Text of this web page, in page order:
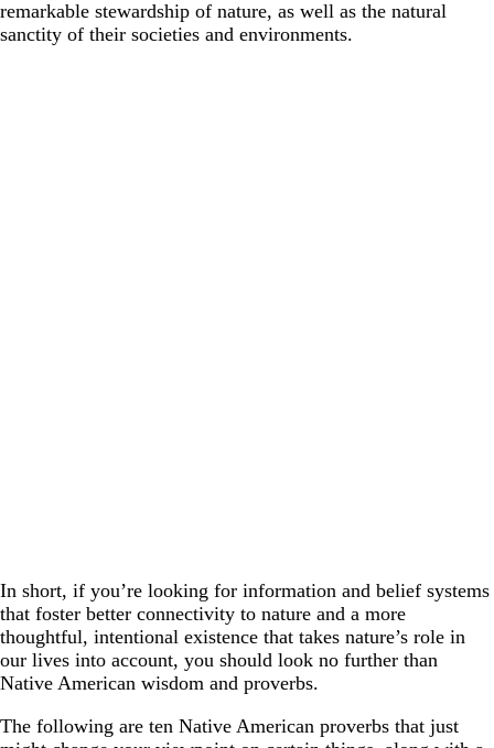
remarkable stewardship of nature, as well as the natural
sanctity of their societies and environments.
In short, if you’re looking for information and belief systems
that foster better connectivity to nature and a more
thoughtful, intentional existence that takes nature’s role in
our lives into account, you should look no further than
Native American wisdom and proverbs.
The following are ten Native American proverbs that just